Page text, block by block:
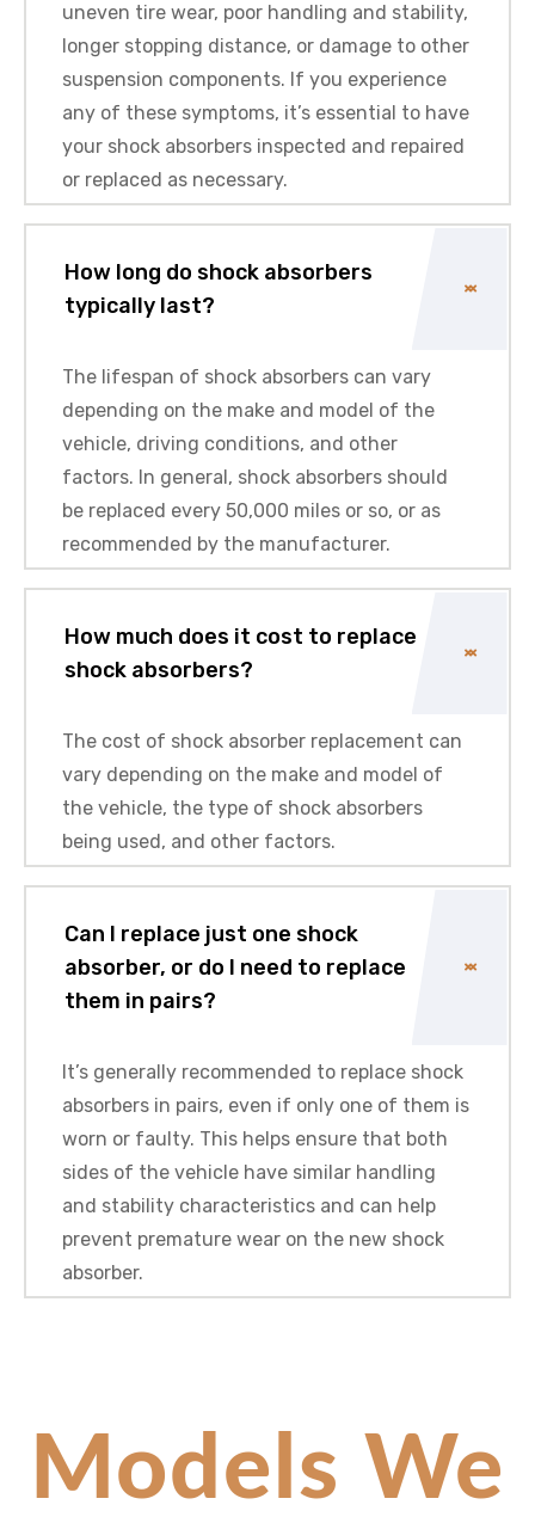
uneven tire wear, poor handling and stability,
longer stopping distance, or damage to other
suspension components. If you experience
any of these symptoms, it’s essential to have
your shock absorbers inspected and repaired
or replaced as necessary.
How long do shock absorbers
typically last?
The lifespan of shock absorbers can vary
depending on the make and model of the
vehicle, driving conditions, and other
factors. In general, shock absorbers should
be replaced every 50,000 miles or so, or as
recommended by the manufacturer.
How much does it cost to replace
shock absorbers?
The cost of shock absorber replacement can
vary depending on the make and model of
the vehicle, the type of shock absorbers
being used, and other factors.
Can I replace just one shock
absorber, or do I need to replace
them in pairs?
It’s generally recommended to replace shock
absorbers in pairs, even if only one of them is
worn or faulty. This helps ensure that both
sides of the vehicle have similar handling
and stability characteristics and can help
prevent premature wear on the new shock
absorber.
Models We